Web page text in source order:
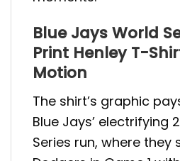
Blue Jays World
Print Henley T-
Motion
The shirt’s graphic
Blue Jays’ electrifying
Series run, where they